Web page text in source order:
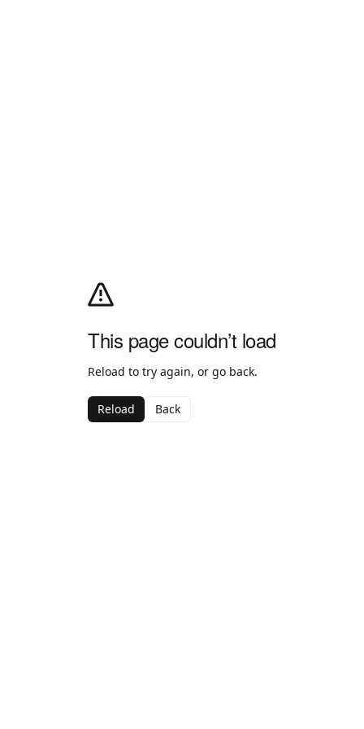
This page couldn’t load
Reload to try again, or go back.
Reload Back